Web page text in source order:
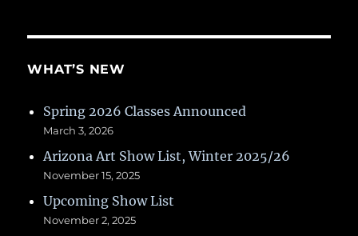
WHAT’S NEW
Spring 2026 Classes Announced
March 3, 2026
Arizona Art Show List, Winter 2025/26
November 15, 2025
Upcoming Show List
November 2, 2025